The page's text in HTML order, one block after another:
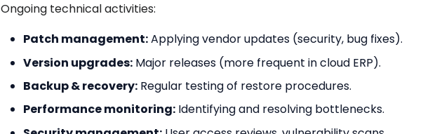
Ongoing technical activities:
Patch management:Applying vendor updates (security, bug fixes).
Version upgrades: Major releases (more frequent in cloud ERP).
Backup & recovery: Regular testing of restore procedures.
Performance monitoring: Identifying and resolving bottlenecks.